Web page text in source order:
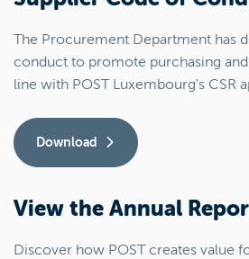
The Procurement Department has
conduct to promote purchasing
line with POST Luxembourg's CSR
Download
View the Annual
Discover how POST creates value